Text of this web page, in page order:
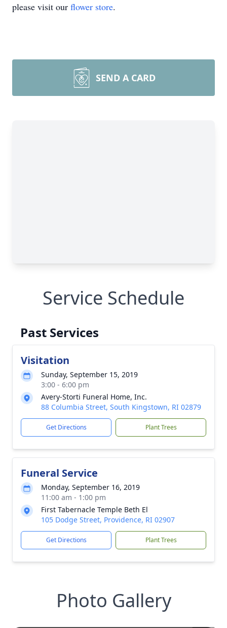
please visit our flower store.
SEND A CARD
Service Schedule
Past Services
Visitation
Sunday, September 15, 2019
3:00 - 6:00 pm
Avery-Storti Funeral Home, Inc.
88 Columbia Street, South Kingstown, RI 02879
Get Directions Plant Trees
Funeral Service
Monday, September 16, 2019
11:00 am - 1:00 pm
First Tabernacle Temple Beth El
105 Dodge Street, Providence, RI 02907
Get Directions Plant Trees
Photo Gallery